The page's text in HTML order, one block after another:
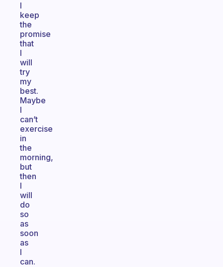
I
keep
the
promise
that
I
will
try
my
best.
Maybe
I
can’t
exercise
in
the
morning,
but
then
I
will
do
so
as
soon
as
I
can.